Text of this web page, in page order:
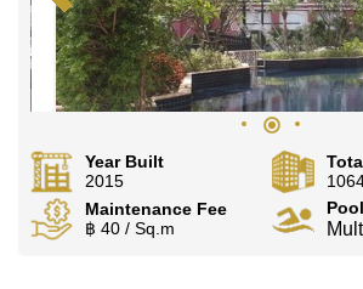
Year Built
2015
Maintenance Fee
฿ 40 / Sq.m
Pool